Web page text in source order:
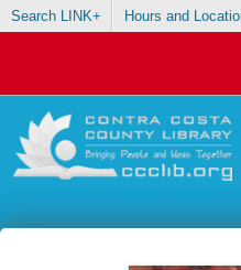
Search LINK+ Hours and